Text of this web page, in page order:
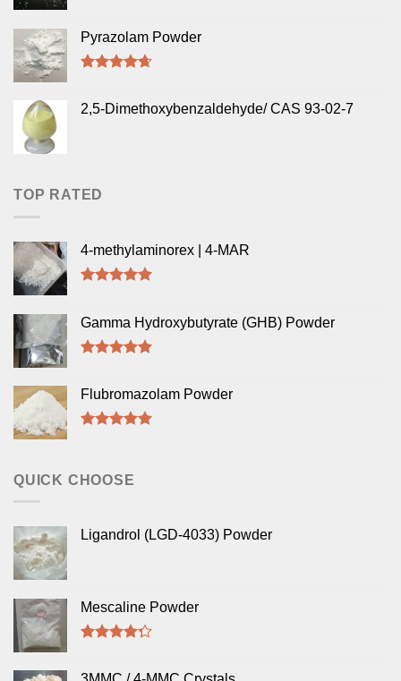
Pyrazolam Powder
2,5-Dimethoxybenzaldehyde/ CAS 93-02-7
TOP RATED
4-methylaminorex | 4-MAR
Gamma Hydroxybutyrate (GHB) Powder
Flubromazolam Powder
QUICK CHOOSE
Ligandrol (LGD-4033) Powder
Mescaline Powder